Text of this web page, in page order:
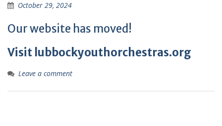
October 29, 2024
Our website has moved!
Visit lubbockyouthorchestras.org
Leave a comment